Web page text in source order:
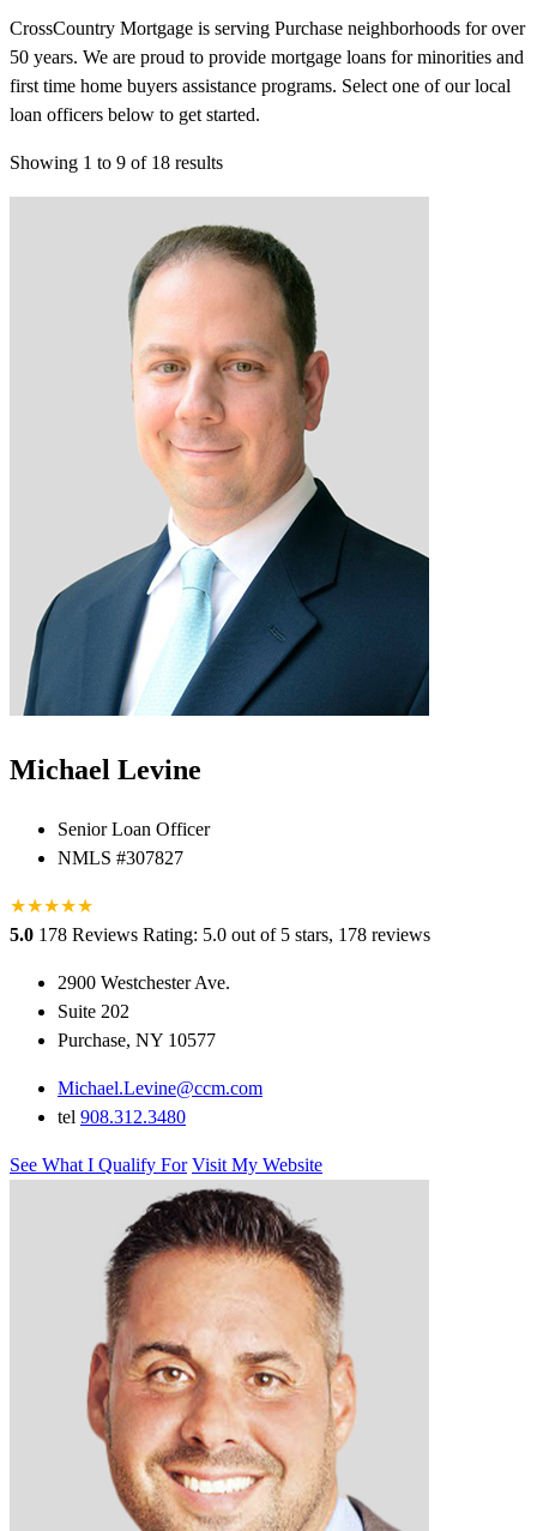
CrossCountry Mortgage is serving Purchase neighborhoods for over
50 years. We are proud to provide mortgage loans for minorities and
first time home buyers assistance programs. Select one of our local
loan officers below to get started.
Showing 1 to 9 of 18 results
Michael Levine
Senior Loan Officer
NMLS #307827
★★★★★
5.0 178 Reviews Rating: 5.0 out of 5 stars, 178 reviews
2900 Westchester Ave.
Suite 202
Purchase, NY 10577
Michael.Levine@ccm.com
tel 908.312.3480
See What I Qualify For Visit My Website